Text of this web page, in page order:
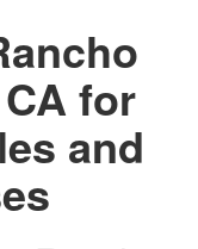
for
and